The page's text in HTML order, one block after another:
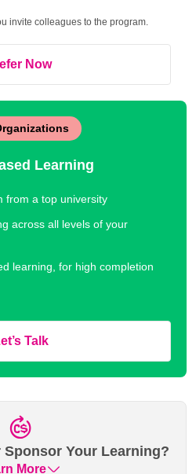
invite colleagues to the program.
Now
Learning
from a top university
across all levels of your
learning, for high completion
Talk
Your Learning?
More